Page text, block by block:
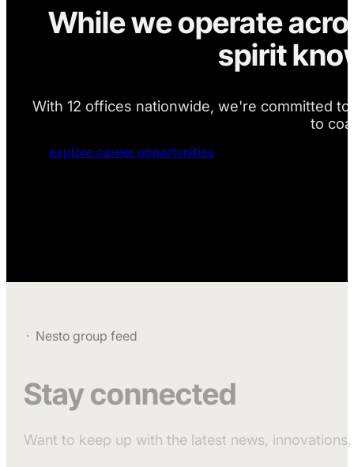
While we operate
spirit
With 12 offices nationwide, we're committed
to
explore career opportunities
Nesto group feed
Stay connected
Want to keep up with the latest news,